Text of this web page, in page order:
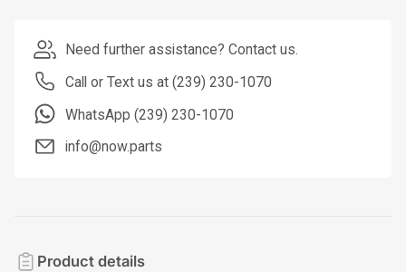
Need further assistance? Contact us.
Call or Text us at (239) 230-1070
WhatsApp (239) 230-1070
info@now.parts
Product details